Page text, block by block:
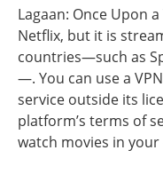
Lagaan: Once Upon
Netflix, but it is
countries—such as
—. You can use a
service outside its
platform’s terms of
watch movies in